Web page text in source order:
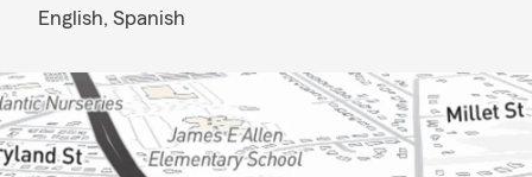
English, Spanish